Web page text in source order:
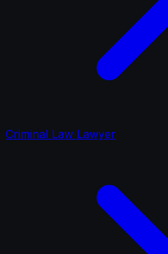
Criminal Law Lawyer